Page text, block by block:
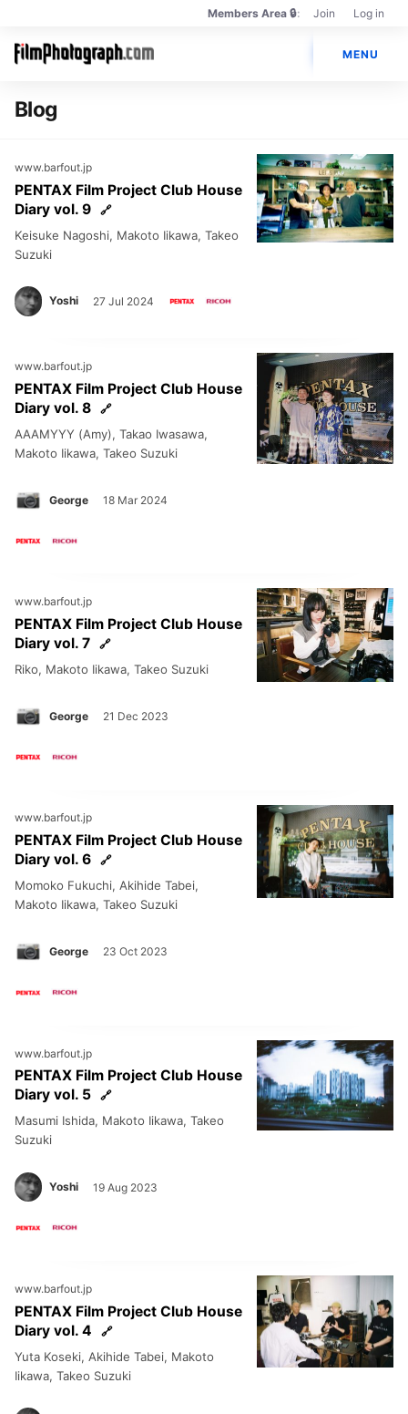
Members Area 🔒 Join
Members
🔒
Log in
navigation
MENU
Blog
www.barfout.jp
PENTAX Film Project Club House
Diary vol. 9
Keisuke Nagoshi, Makoto Iikawa, Takeo
Suzuki
Yoshi 27 Jul 2024
www.barfout.jp
PENTAX Film Project Club House
Diary vol. 8
AAAMYYY (Amy), Takao Iwasawa,
Makoto Iikawa, Takeo Suzuki
George 18 Mar 2024
www.barfout.jp
PENTAX Film Project Club House
Diary vol. 7
Riko, Makoto Iikawa, Takeo Suzuki
George 21 Dec 2023
www.barfout.jp
PENTAX Film Project Club House
Diary vol. 6
Momoko Fukuchi, Akihide Tabei,
Makoto Iikawa, Takeo Suzuki
George 23 Oct 2023
www.barfout.jp
PENTAX Film Project Club House
Diary vol. 5
Masumi Ishida, Makoto Iikawa, Takeo
Suzuki
Yoshi 19 Aug 2023
www.barfout.jp
PENTAX Film Project Club House
Diary vol. 4
Yuta Koseki, Akihide Tabei, Makoto
Iikawa, Takeo Suzuki